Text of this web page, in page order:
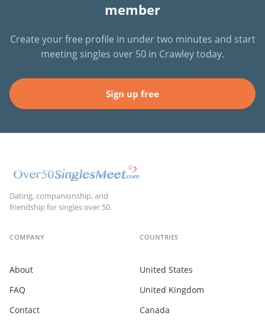
member
Create your free profile in under two minutes and start
meeting singles over 50 in Crawley today.
Sign up free
Dating, companionship, and
friendship for singles over 50.
COMPANY
About
FAQ
Contact
COUNTRIES
United States
United Kingdom
Canada